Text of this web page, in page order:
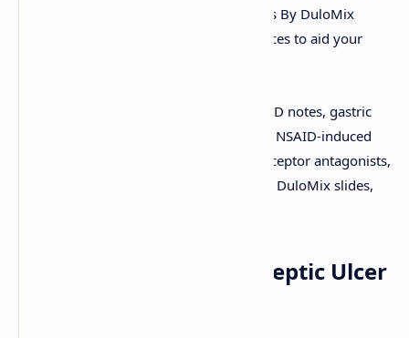
study or view them directly online. Slides By DuloMix
offers these valuable educational resources to aid your
Peptic Ulcer Disease PDF, PUD notes, gastric
, NSAID-induced
ulcers, acid peptic disorders, PPIs, H2 receptor antagonists,
ulcer treatment, gastroenterology notes, DuloMix slides,
Why Download These Peptic Ulcer